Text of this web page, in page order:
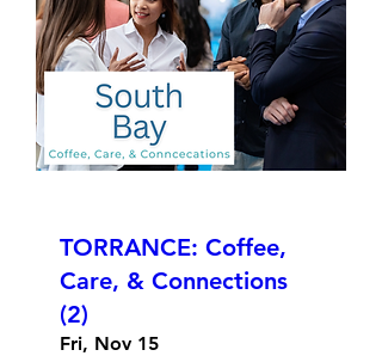
TORRANCE: Coffee,
Care, & Connections
(2)
Fri, Nov 15